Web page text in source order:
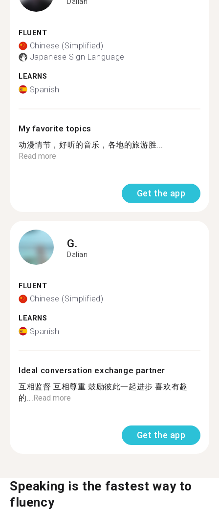
FLUENT
Chinese (Simplified)
Japanese Sign Language
LEARNS
Spanish
My favorite topics
动漫情节，好听的音乐，各地的旅游胜...
Read more
Get the app
G.
Dalian
FLUENT
Chinese (Simplified)
LEARNS
Spanish
Ideal conversation exchange partner
互相监督 互相尊重 鼓励彼此一起进步 喜欢有趣
的... Read more
Get the app
Speaking is the fastest way to
fluency